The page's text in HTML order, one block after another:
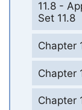
11.8 -
Set 11.8
Chapter
Chapter
Chapter